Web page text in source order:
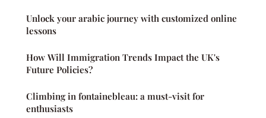
Unlock your arabic journey with customized online
lessons
How Will Immigration Trends Impact the UK's
Future Policies?
Climbing in fontainebleau: a must-visit for
enthusiasts